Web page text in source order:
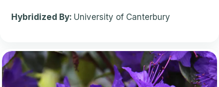
Hybridized By: University of Canterbury